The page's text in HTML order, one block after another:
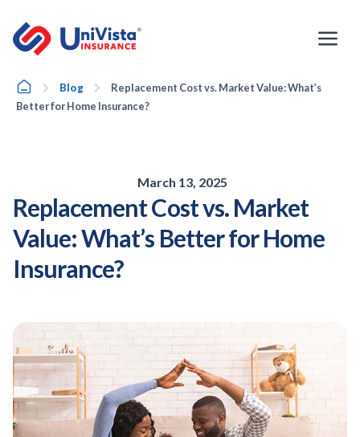
content
HomeBlog
Replacement Cost vs. Market Value: What’s
Better for Home Insurance?
March 13, 2025
Replacement Cost vs. Market
Value: What’s Better for Home
Insurance?